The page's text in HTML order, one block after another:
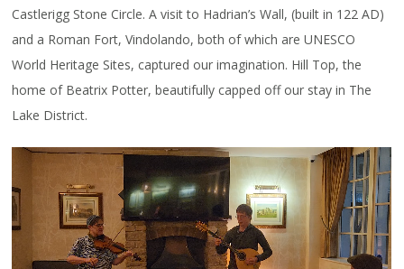
Castlerigg Stone Circle. A visit to Hadrian’s Wall, (built in 122 AD)
and a Roman Fort, Vindolando, both of which are UNESCO
World Heritage Sites, captured our imagination. Hill Top, the
home of Beatrix Potter, beautifully capped off our stay in The
Lake District.